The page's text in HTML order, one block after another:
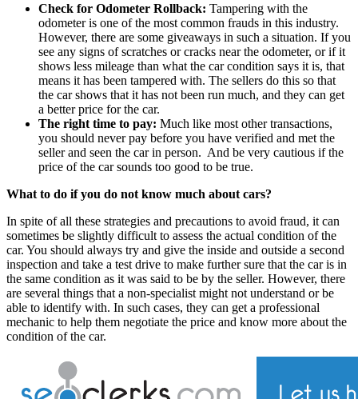
Check for Odometer Rollback: Tampering with the
odometer is one of the most common frauds in this industry.
However, there are some giveaways in such a situation. If you
see any signs of scratches or cracks near the odometer, or if it
shows less mileage than what the car condition says it is, that
means it has been tampered with. The sellers do this so that
the car shows that it has not been run much, and they can get
a better price for the car.
The right time to pay: Much like most other transactions,
you should never pay before you have verified and met the
seller and seen the car in person. And be very cautious if the
price of the car sounds too good to be true.
What to do if you do not know much about cars?
In spite of all these strategies and precautions to avoid fraud, it can
sometimes be slightly difficult to assess the actual condition of the
car. You should always try and give the inside and outside a second
inspection and take a test drive to make further sure that the car is in
the same condition as it was said to be by the seller. However, there
are several things that a non-specialist might not understand or be
able to identify with. In such cases, they can get a professional
mechanic to help them negotiate the price and know more about the
condition of the car.